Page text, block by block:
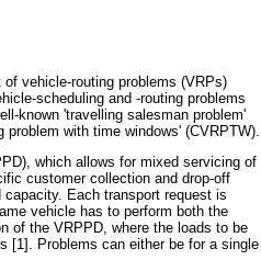
vehicle-routing problems (VRPs)
scheduling and -routing problems
known 'travelling salesman problem'
with time windows' (CVRPTW).
which allows for mixed servicing of
customer collection and drop-off
Each transport request is
vehicle has to perform both the
of the VRPPD, where the loads to be
[1]. Problems can either be for a single